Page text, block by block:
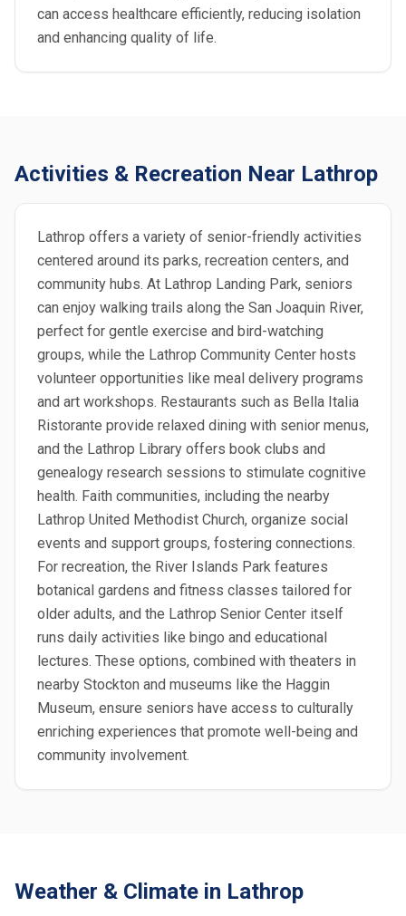
can access healthcare efficiently, reducing isolation
and enhancing quality of life.
Activities & Recreation Near Lathrop
Lathrop offers a variety of senior-friendly activities
centered around its parks, recreation centers, and
community hubs. At Lathrop Landing Park, seniors
can enjoy walking trails along the San Joaquin River,
perfect for gentle exercise and bird-watching
groups, while the Lathrop Community Center hosts
volunteer opportunities like meal delivery programs
and art workshops. Restaurants such as Bella Italia
Ristorante provide relaxed dining with senior menus,
and the Lathrop Library offers book clubs and
genealogy research sessions to stimulate cognitive
health. Faith communities, including the nearby
Lathrop United Methodist Church, organize social
events and support groups, fostering connections.
For recreation, the River Islands Park features
botanical gardens and fitness classes tailored for
older adults, and the Lathrop Senior Center itself
runs daily activities like bingo and educational
lectures. These options, combined with theaters in
nearby Stockton and museums like the Haggin
Museum, ensure seniors have access to culturally
enriching experiences that promote well-being and
community involvement.
Weather & Climate in Lathrop